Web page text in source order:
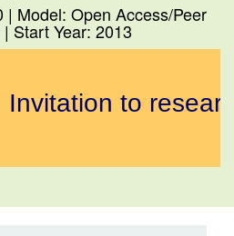
| Model: Open Access/Peer
Start Year: 2013
Invitation to